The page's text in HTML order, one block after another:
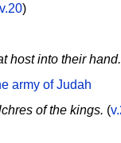
v.20)
host into their hand.
army of Judah
of the kings. (